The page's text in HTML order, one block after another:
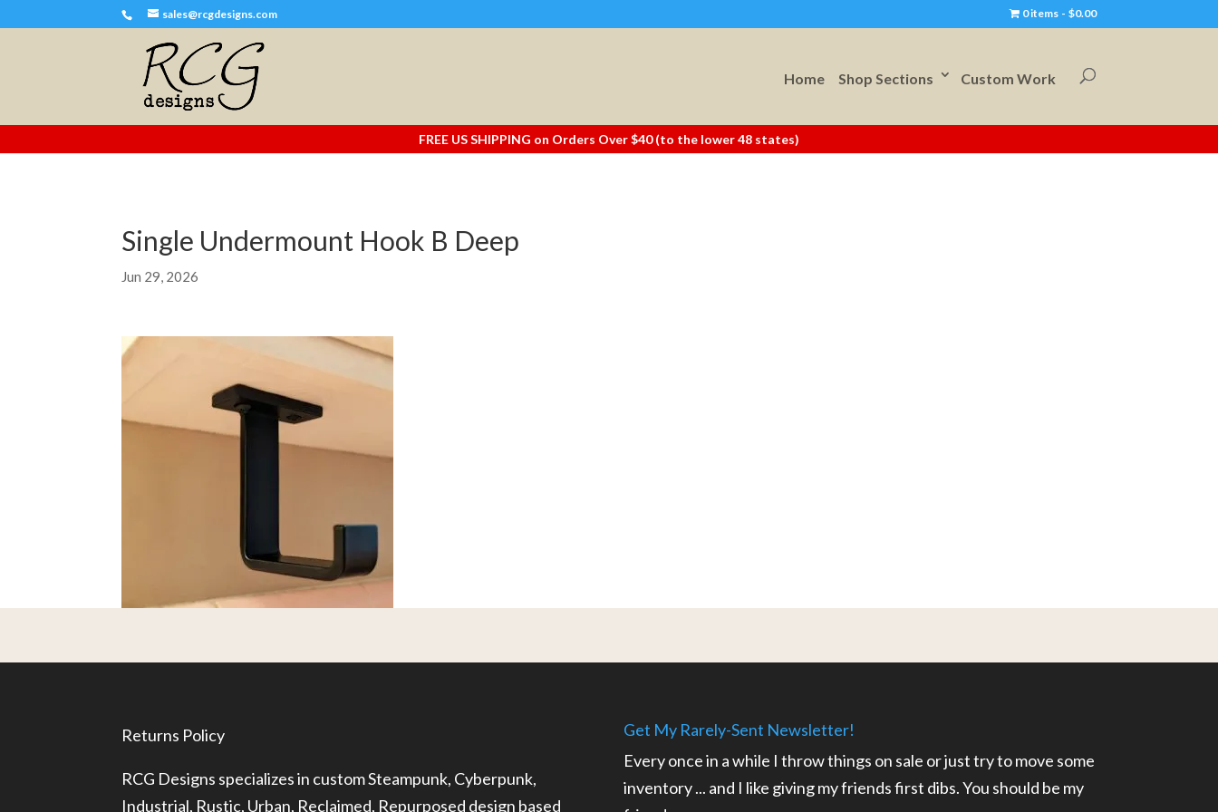
sales@rcgdesigns.com 0 items $0.00
Home Shop Sections Custom Work
FREE US SHIPPING on Orders Over $40 (to the lower 48 states)
Single Undermount Hook B Deep
Jun 29, 2026
Returns Policy
RCG Designs specializes in custom Steampunk, Cyberpunk,
Industrial, Rustic, Urban, Reclaimed, Repurposed design based
Get My Rarely-Sent Newsletter!
Every once in a while I throw things on sale or just try to move some
inventory ... and I like giving my friends first dibs. You should be my